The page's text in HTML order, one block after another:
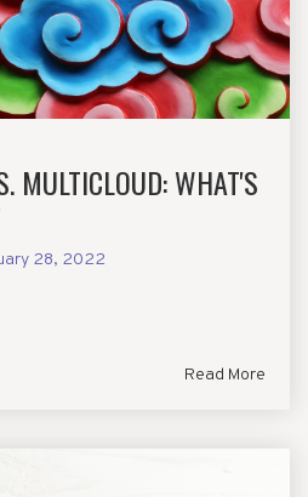
MULTICLOUD: WHAT'S
28, 2022
Read More